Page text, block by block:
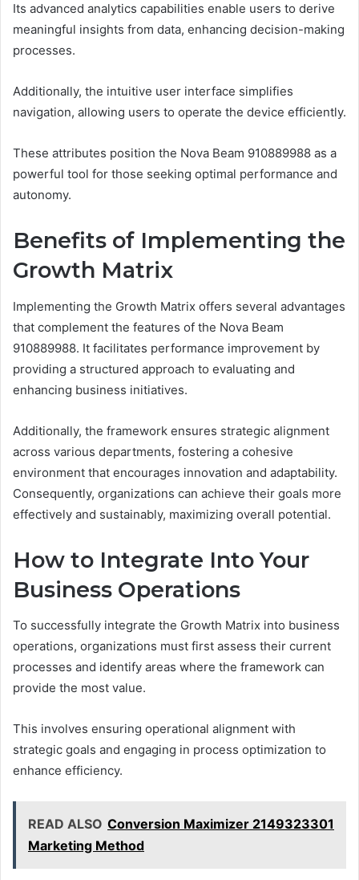
Its advanced analytics capabilities enable users to derive
meaningful insights from data, enhancing decision-making
processes.
Additionally, the intuitive user interface simplifies
navigation, allowing users to operate the device efficiently.
These attributes position the Nova Beam 910889988 as a
powerful tool for those seeking optimal performance and
autonomy.
Benefits of Implementing the
Growth Matrix
Implementing the Growth Matrix offers several advantages
that complement the features of the Nova Beam
910889988. It facilitates performance improvement by
providing a structured approach to evaluating and
enhancing business initiatives.
Additionally, the framework ensures strategic alignment
across various departments, fostering a cohesive
environment that encourages innovation and adaptability.
Consequently, organizations can achieve their goals more
effectively and sustainably, maximizing overall potential.
How to Integrate Into Your
Business Operations
To successfully integrate the Growth Matrix into business
operations, organizations must first assess their current
processes and identify areas where the framework can
provide the most value.
This involves ensuring operational alignment with
strategic goals and engaging in process optimization to
enhance efficiency.
READ ALSO Conversion Maximizer 2149323301
Marketing Method